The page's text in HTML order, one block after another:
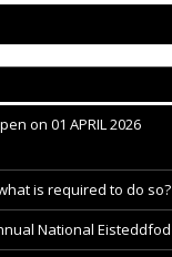
on 01 APRIL 2026
is required to do so?
National Eisteddfod